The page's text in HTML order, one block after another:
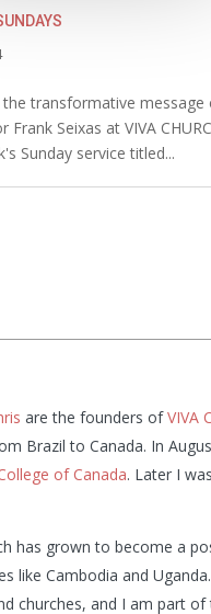
the transformative message
Frank Seixas at VIVA
Sunday service titled...
are the founders ofVIVA
Brazil to Canada. In
of Canada. Later I
has grown to become a
like Cambodia and
churches, and I am part